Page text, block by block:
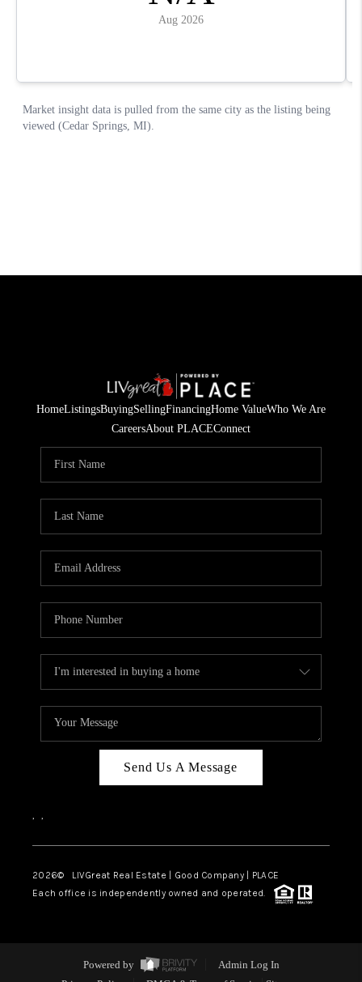
HomeListingsBuyingSellingFinancingHome ValueWho We Are
CareersAbout PLACEConnect
Send Us A Message
, ,
2026© LIVGreat Real Estate | Good Company | PLACE
Each office is independently owned and operated.
Powered by
Admin Log In